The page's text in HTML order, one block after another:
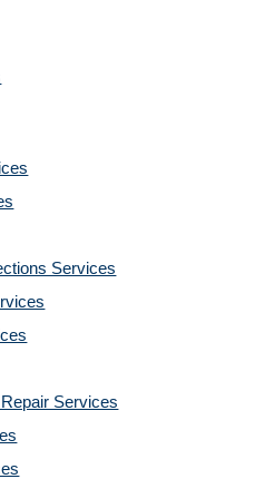
Services
Services